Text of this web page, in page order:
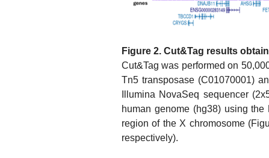
Figure 2. Cut&Tag results
Cut&Tag was performed on
Tn5 transposase (C01070001)
Illumina NovaSeq sequencer
human genome (hg38) using
region of the X chromosome
respectively).